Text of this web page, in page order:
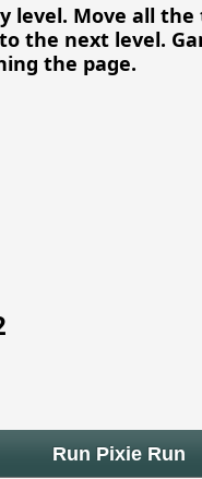
level. Move all
the next level.
the page.
Run Pixie Run